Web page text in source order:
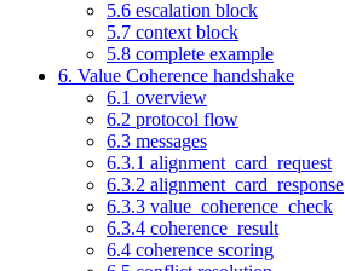
5.6 escalation block
5.7 context block
5.8 complete example
6. Value Coherence handshake
6.1 overview
6.2 protocol flow
6.3 messages
6.3.1 alignment_card_request
6.3.2 alignment_card_response
6.3.3 value_coherence_check
6.3.4 coherence_result
6.4 coherence scoring